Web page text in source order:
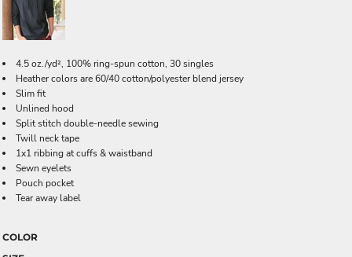
4.5 oz./yd², 100% ring-spun cotton, 30 singles
Heather colors are 60/40 cotton/polyester blend jersey
Slim fit
Unlined hood
Split stitch double-needle sewing
Twill neck tape
1x1 ribbing at cuffs & waistband
Sewn eyelets
Pouch pocket
Tear away label
COLOR